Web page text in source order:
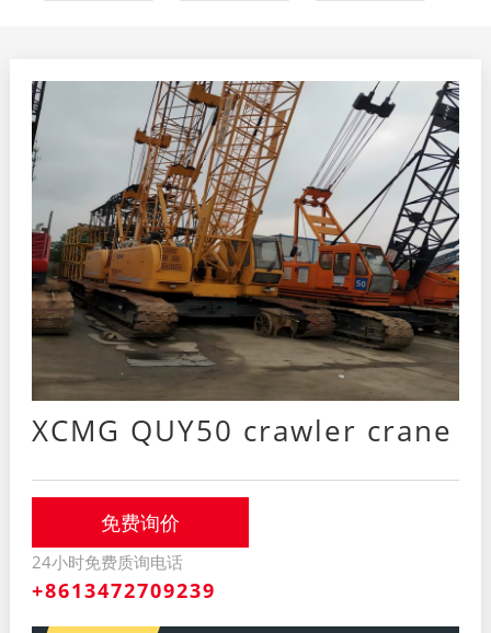
XCMG QUY50 crawler crane
免费询价
24小时免费质询电话
+8613472709239